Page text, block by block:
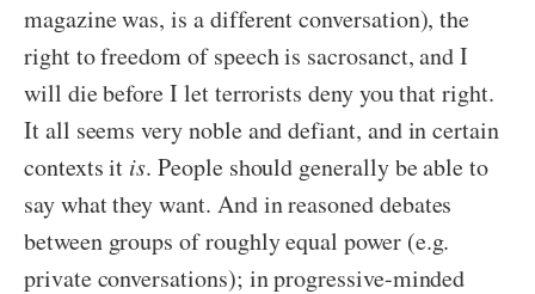
magazine was, is a different conversation), the
right to freedom of speech is sacrosanct, and I
will die before I let terrorists deny you that right.
It all seems very noble and defiant, and in certain
contexts it is. People should generally be able to
say what they want. And in reasoned debates
between groups of roughly equal power (e.g.
private conversations); in progressive-minded